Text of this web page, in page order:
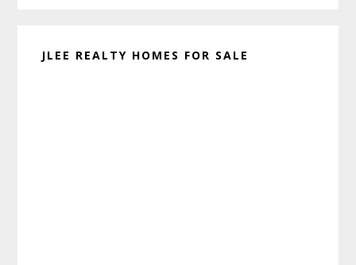
JLEE REALTY HOMES FOR SALE